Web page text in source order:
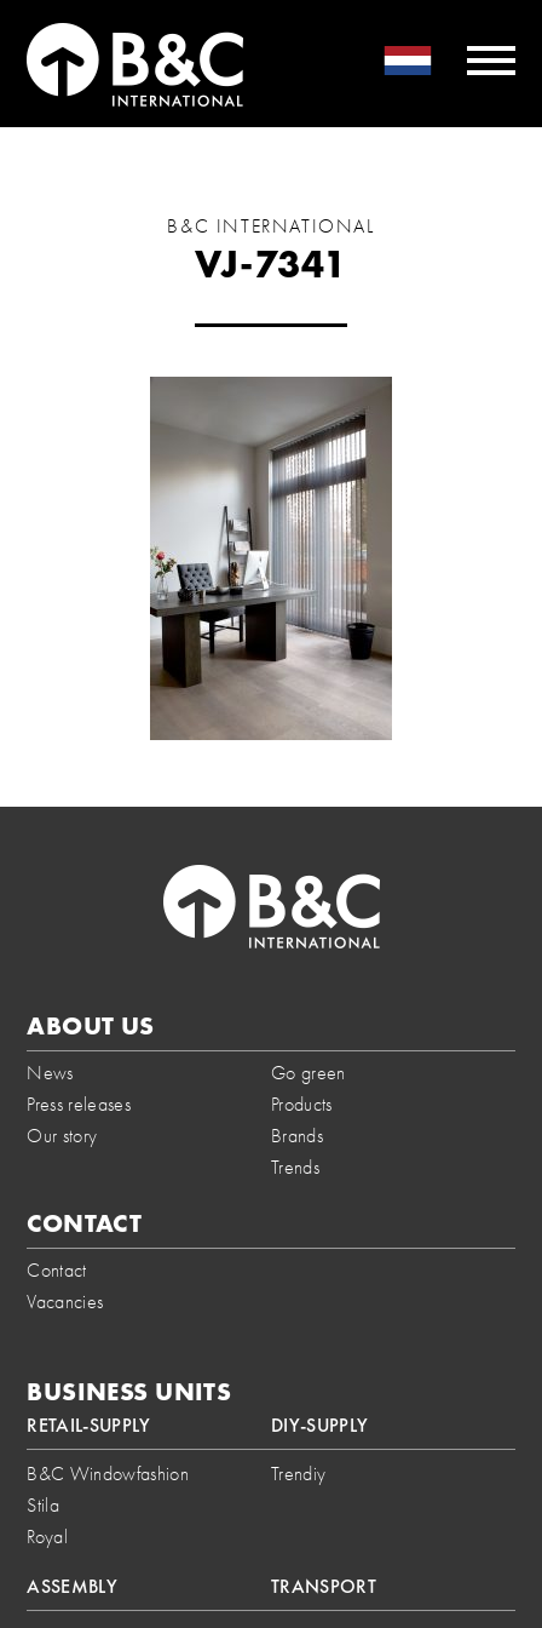
B&C INTERNATIONAL
VJ-7341
ABOUT US
News
Press releases
Our story
Go green
Products
Brands
Trends
CONTACT
Contact
Vacancies
BUSINESS UNITS
RETAIL-SUPPLY
B&C Windowfashion
Stila
Royal
DIY-SUPPLY
Trendiy
ASSEMBLY
TRANSPORT